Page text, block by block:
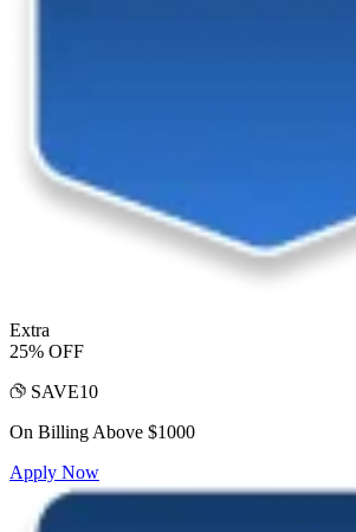
Extra
25% OFF
SAVE10
On Billing Above $1000
Apply Now